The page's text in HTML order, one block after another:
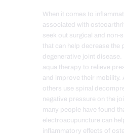
When it comes to
associated with
seek out surgical and non-
that can help decrease
degenerative joint
aqua therapy to relieve
and improve their mobility.
others use spinal
negative pressure on the
many people have found
electroacupuncture can
inflammatory effects of